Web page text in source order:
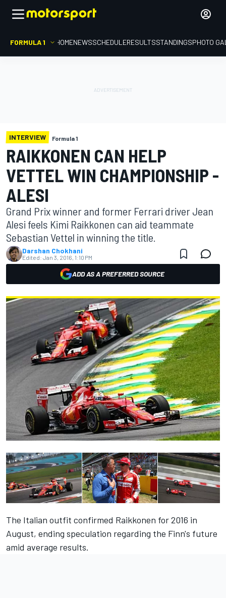
FORMULA 1 HOMENEWSSCHEDULERESULTSSTANDINGSPHOTO
INTERVIEW Formula 1
RAIKKONEN CAN HELP
VETTEL WIN CHAMPIONSHIP -
ALESI
Grand Prix winner and former Ferrari driver Jean
Alesi feels Kimi Raikkonen can aid teammate
Sebastian Vettel in winning the title.
Darshan Chokhani
Edited: Jan 3, 2016, 1:10 PM
ADD AS A PREFERRED SOURCE
The Italian outfit confirmed Raikkonen for 2016 in
August, ending speculation regarding the Finn's future
amid average results.